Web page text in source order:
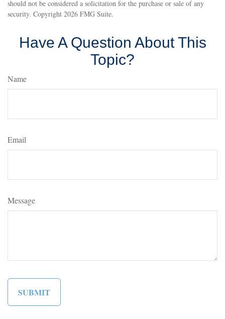
should not be considered a solicitation for the purchase or sale of any
security. Copyright 2026 FMG Suite.
Have A Question About This
Topic?
Name
Email
Message